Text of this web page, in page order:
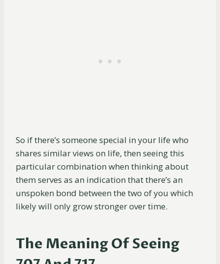
So if there’s someone special in your life who
shares similar views on life, then seeing this
particular combination when thinking about
them serves as an indication that there’s an
unspoken bond between the two of you which
likely will only grow stronger over time.
The Meaning Of Seeing